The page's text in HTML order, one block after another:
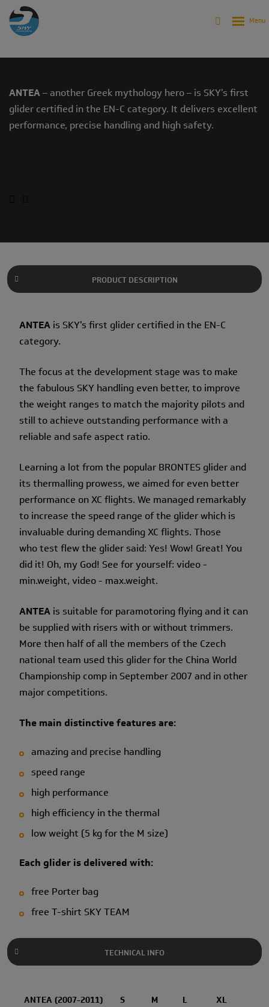
Products
ANTEA (2007-2011)
ANTEA– another Greek mythology hero – is SKY's first
glider certified in the EN-C category. It delivers excellent
performance, precise handling and high safety.
PRODUCT DESCRIPTION
ANTEA is SKY's first glider certified in the EN-C
category.
The focus at the development stage was to make
the fabulous SKY handling even better, to improve
the weight ranges to match the majority pilots and
still to achieve outstanding performance with a
reliable and safe aspect ratio.
Learning a lot from the popular BRONTES glider and
its thermalling prowess, we aimed for even better
performance on XC flights. We managed remarkably
to increase the speed range of the glider which is
invaluable during demanding XC flights. Those
who test flew the glider said: Yes! Wow! Great! You
did it! Oh, my God! See for yourself: video -
min.weight, video - max.weight.
ANTEA is suitable for paramotoring flying and it can
be supplied with risers with or without trimmers.
More then half of all the members of the Czech
national team used this glider for the China World
Championship comp in September 2007 and in other
major competitions.
The main distinctive features are:
amazing and precise handling
speed range
high performance
high efficiency in the thermal
low weight (5 kg for the M size)
Each glider is delivered with:
free Porter bag
free T-shirt SKY TEAM
TECHNICAL INFO
ANTEA (2007-2011) S M L
XL